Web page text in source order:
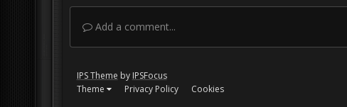
Add a comment...
IPS Theme by IPSFocus
Theme
Privacy Policy Cookies